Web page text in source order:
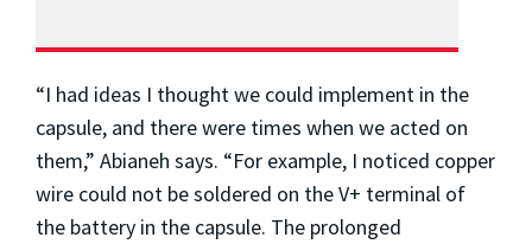
“I had ideas I thought we could implement in the
capsule, and there were times when we acted on
them,” Abianeh says. “For example, I noticed copper
wire could not be soldered on the V+ terminal of
the battery in the capsule. The prolonged